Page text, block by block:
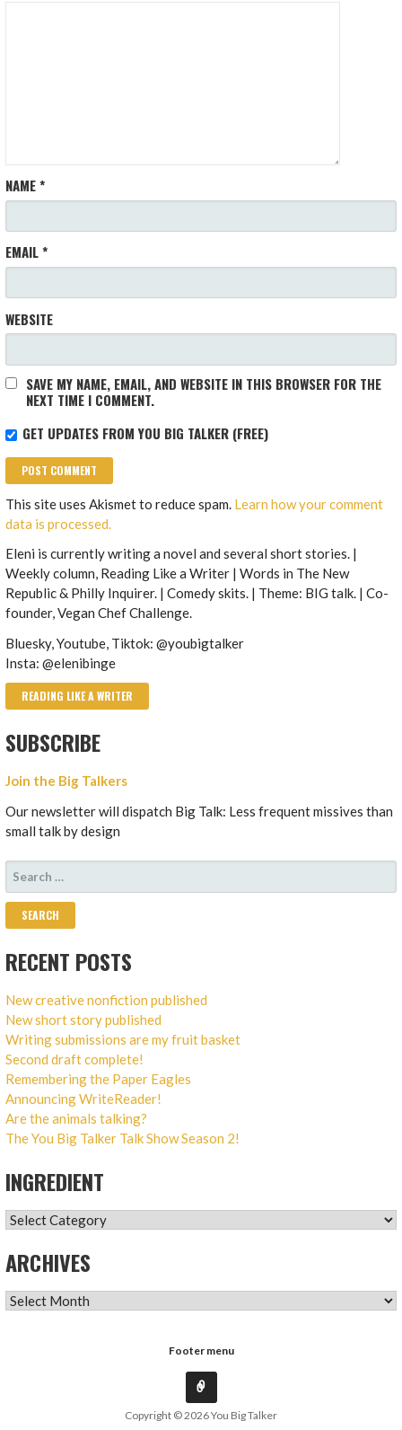
NAME*
EMAIL*
WEBSITE
SAVE MY NAME, EMAIL, AND WEBSITE IN THIS BROWSER FOR THE
NEXT TIME I COMMENT.
GET UPDATES FROM YOU BIG TALKER (FREE)
This site uses Akismet to reduce spam. Learn how your comment
data is processed.
Eleni is currently writing a novel and several short stories. |
Weekly column, Reading Like a Writer | Words in The New
Republic & Philly Inquirer. | Comedy skits. | Theme: BIG talk. | Co-
founder, Vegan Chef Challenge.
Bluesky, Youtube, Tiktok: @youbigtalker
Insta: @elenibinge
READING LIKE A WRITER
SUBSCRIBE
Join the Big Talkers
Our newsletter will dispatch Big Talk: Less frequent missives than
small talk by design
SEARCH
FOR:
RECENT POSTS
New creative nonfiction published
New short story published
Writing submissions are my fruit basket
Second draft complete!
Remembering the Paper Eagles
Announcing WriteReader!
Are the animals talking?
The You Big Talker Talk Show Season 2!
INGREDIENT
INGREDIENT
ARCHIVES
ARCHIVES
Footer menu
Copyright © 2026 You Big Talker